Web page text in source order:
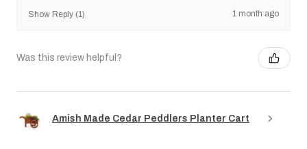
Show Reply (1) 1 month ago
Was this review helpful?
Amish Made Cedar Peddlers Planter Cart